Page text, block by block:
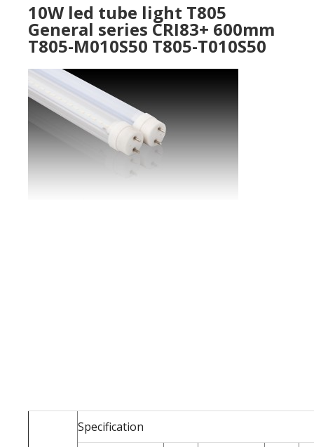
10W led tube light T805
General series CRI83+ 600mm
T805-M010S50 T805-T010S50
Specification